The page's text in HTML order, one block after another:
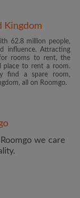
Kingdom
62.8 million people,
influence. Attracting
rooms to rent, the
place to rent a room.
find a spare room,
all on Roomgo.
we care